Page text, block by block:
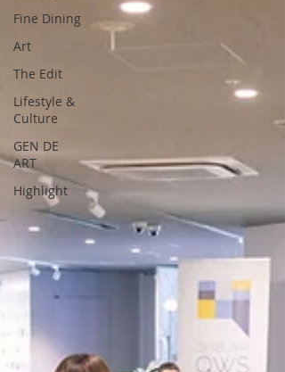
Fine Dining
Art
The Edit
Lifestyle &
Culture
GEN DE
ART
Highlight